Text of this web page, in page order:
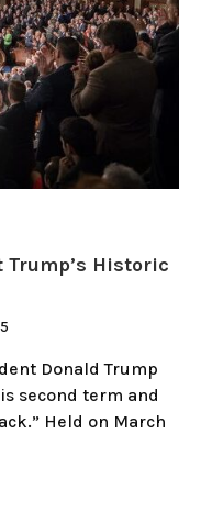
Trump’s Historic
Donald Trump
second term and
Held on March